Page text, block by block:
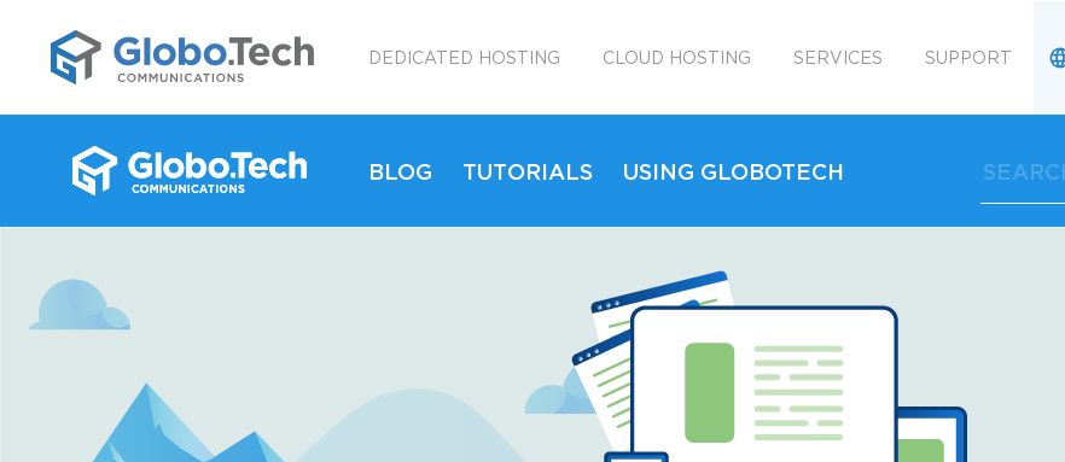
DEDICATED HOSTING CLOUD HOSTING SERVICES SUPPORT
BLOG TUTORIALS USING GLOBOTECH